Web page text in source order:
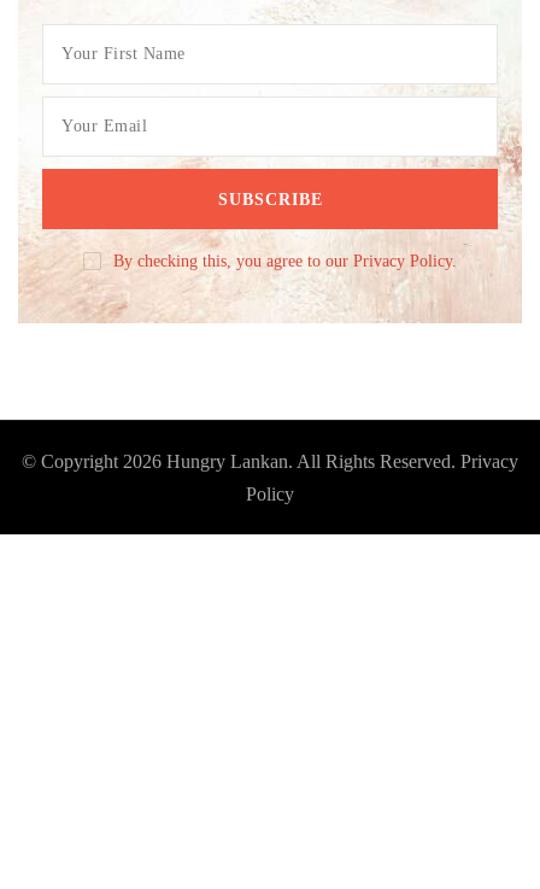
By checking this, you agree to our Privacy Policy.
© Copyright 2026 Hungry Lankan. All Rights Reserved. Privacy
Policy